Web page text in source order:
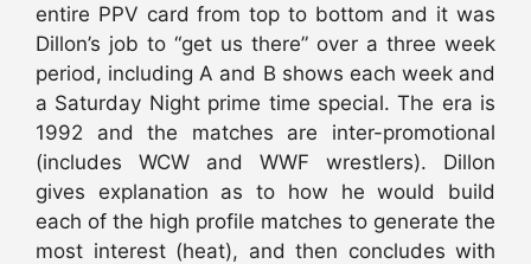
entire PPV card from top to bottom and it was
Dillon’s job to “get us there” over a three week
period, including A and B shows each week and
a Saturday Night prime time special. The era is
1992 and the matches are inter-promotional
(includes WCW and WWF wrestlers). Dillon
gives explanation as to how he would build
each of the high profile matches to generate the
most interest (heat), and then concludes with